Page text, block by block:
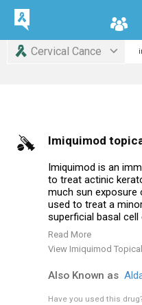
Cervical Cance
Imiquimod
Imiquimod is an
to treat actinic
much sun exposure
used to treat a
superficial basal cell
Read More
View Imiquimod
Also Known as
Have you used this